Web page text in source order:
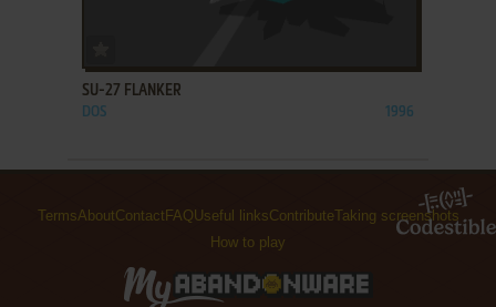
SU-27 FLANKER
DOS 1996
TermsAboutContact FAQUseful linksContributeTaking screenshots
How to play